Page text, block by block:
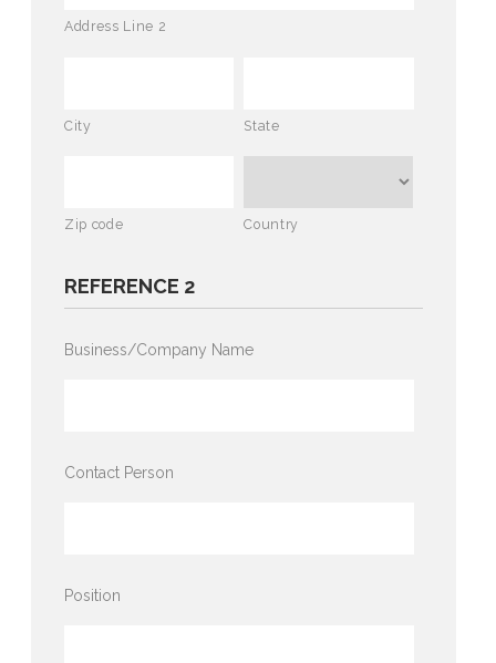
Address Line 2
City State
Zip code Country
REFERENCE 2
Business/Company Name
Contact Person
Position